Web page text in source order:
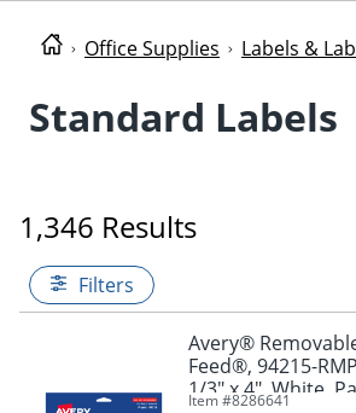
Office Supplies Labels &
Standard Labels
1,346 Results
Filters
Avery®
Feed®, 94215-
1/3" x 4", White,
Item #8286641